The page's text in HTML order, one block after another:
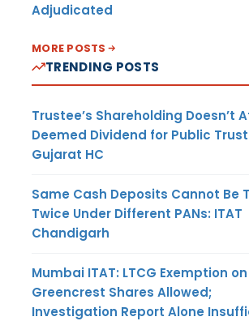
Adjudicated
MORE POSTS
TRENDING POSTS
Trustee’s Shareholding Doesn’t
Deemed Dividend for Public
Gujarat HC
Same Cash Deposits Cannot Be
Twice Under Different PANs: ITAT
Chandigarh
Mumbai ITAT: LTCG Exemption on
Greencrest Shares Allowed;
Investigation Report Alone